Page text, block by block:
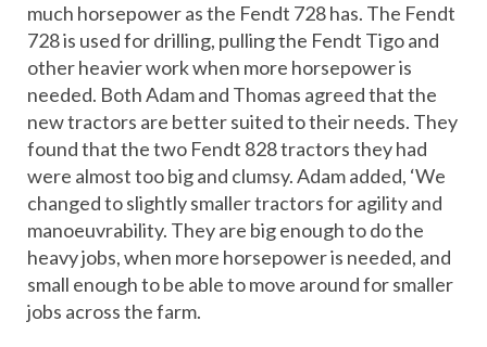
much horsepower as the Fendt 728 has. The Fendt
728 is used for drilling, pulling the Fendt Tigo and
other heavier work when more horsepower is
needed. Both Adam and Thomas agreed that the
new tractors are better suited to their needs. They
found that the two Fendt 828 tractors they had
were almost too big and clumsy. Adam added, ‘We
changed to slightly smaller tractors for agility and
manoeuvrability. They are big enough to do the
heavy jobs, when more horsepower is needed, and
small enough to be able to move around for smaller
jobs across the farm.